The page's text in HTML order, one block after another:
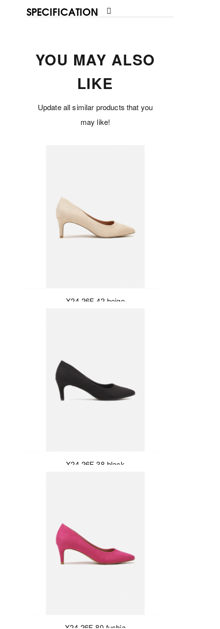
SPECIFICATION
YOU MAY ALSO
LIKE
Update all similar products that you
may like!
X24-26F-42-beige
X24-26F-38-black